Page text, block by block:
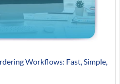
Workflows: Fast, Simple,